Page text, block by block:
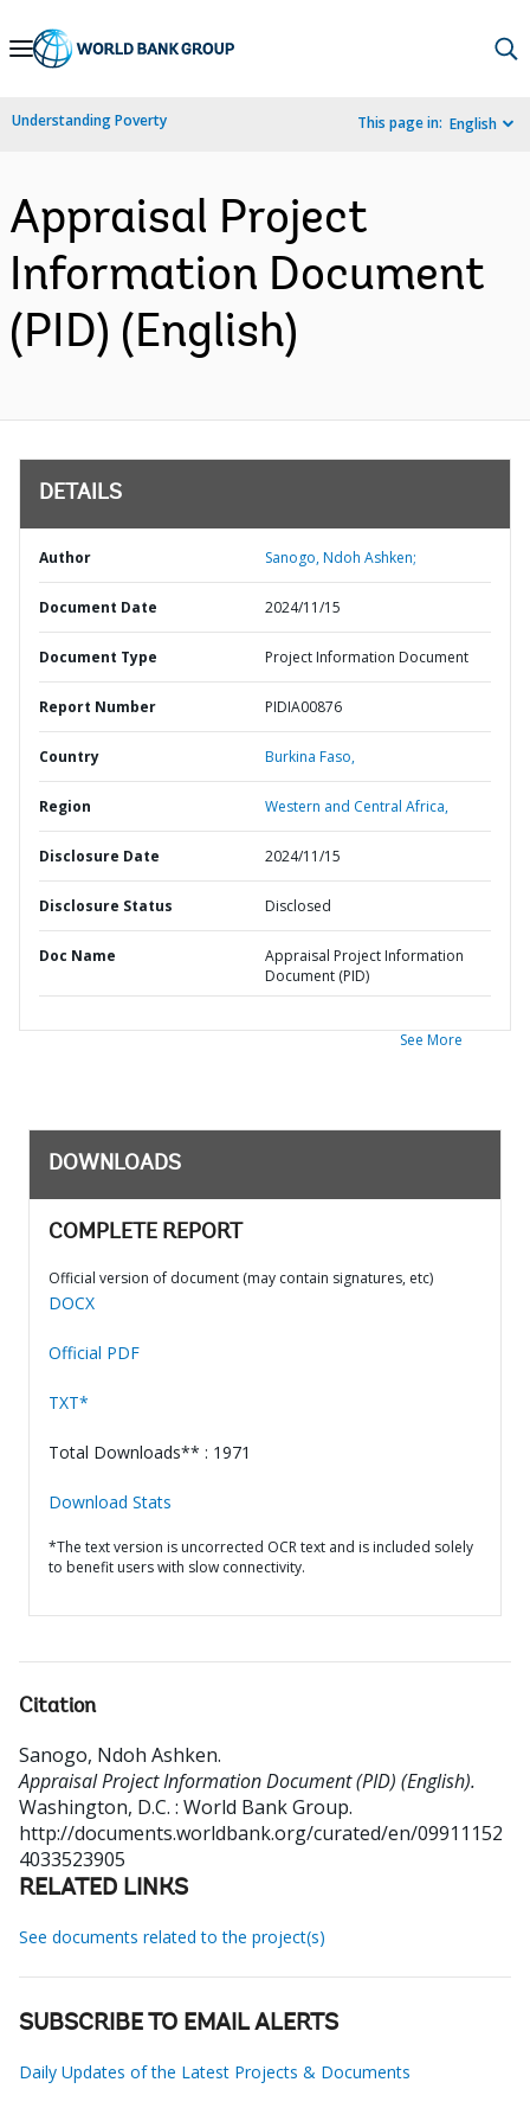
Skip
Navigation
Understanding Poverty This page in: English
Appraisal Project
Information Document
(PID) (English)
DETAILS
Author Sanogo, Ndoh Ashken;
Document Date 2024/11/15
Document Type Project Information Document
Report Number PIDIA00876
Country Burkina Faso,
Region Western and Central Africa,
Disclosure Date 2024/11/15
Disclosure Status Disclosed
Doc Name
Appraisal Project Information
Document (PID)
See More
DOWNLOADS
COMPLETE REPORT
Official version of document (may contain signatures, etc)
DOCX
Official PDF
TXT*
Total Downloads** : 1971
Download Stats
*The text version is uncorrected OCR text and is included solely
to benefit users with slow connectivity.
Citation
Sanogo, Ndoh Ashken.
Appraisal Project Information Document (PID) (English).
Washington, D.C. : World Bank Group.
http://documents.worldbank.org/curated/en/09911152
4033523905
RELATED LINKS
See documents related to the project(s)
SUBSCRIBE TO EMAIL ALERTS
Daily Updates of the Latest Projects & Documents